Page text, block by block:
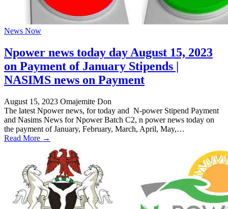
News Now
Npower news today day August 15, 2023
on Payment of January Stipends |
NASIMS news on Payment
August 15, 2023 Omajemite Don
The latest Npower news, for today and N-power Stipend Payment
and Nasims News for Npower Batch C2, n power news today on
the payment of January, February, March, April, May,…
Read More →